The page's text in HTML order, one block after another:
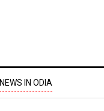
NEWS IN ODIA